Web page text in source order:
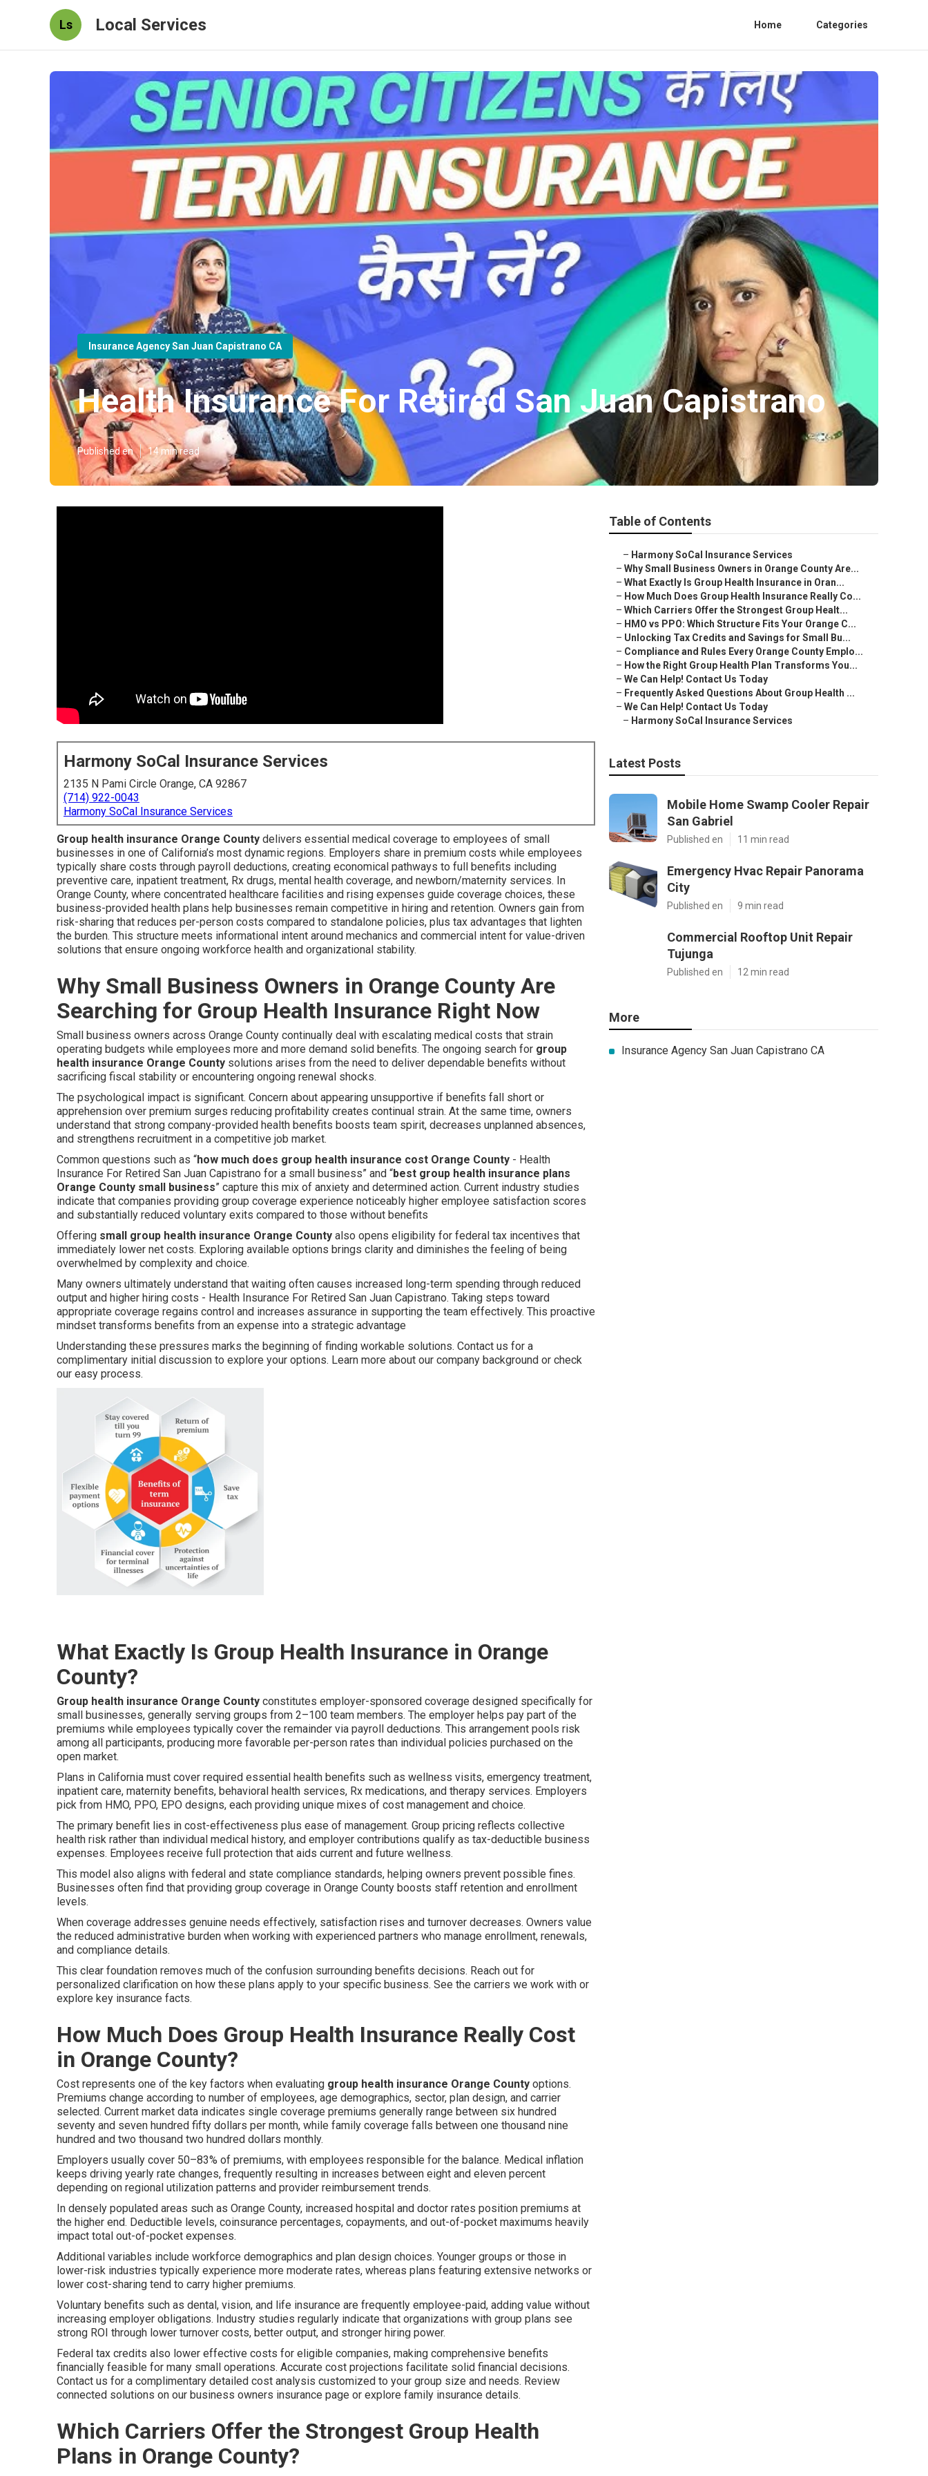
Ls Local Services Home Categories
Insurance Agency San Juan Capistrano CA
Health Insurance For Retired San Juan Capistrano
Published en 14 min read
Harmony SoCal Insurance Services
2135 N Pami Circle Orange, CA 92867
(714) 922-0043
Harmony SoCal Insurance Services
Group health insurance Orange County delivers essential medical coverage to employees of small
businesses in one of California’s most dynamic regions. Employers share in premium costs while employees
typically share costs through payroll deductions, creating economical pathways to full benefits including
preventive care, inpatient treatment, Rx drugs, mental health coverage, and newborn/maternity services. In
Orange County, where concentrated healthcare facilities and rising expenses guide coverage choices, these
business-provided health plans help businesses remain competitive in hiring and retention. Owners gain from
risk-sharing that reduces per-person costs compared to standalone policies, plus tax advantages that lighten
the burden. This structure meets informational intent around mechanics and commercial intent for value-driven
solutions that ensure ongoing workforce health and organizational stability.
Why Small Business Owners in Orange County Are
Searching for Group Health Insurance Right Now
Small business owners across Orange County continually deal with escalating medical costs that strain
operating budgets while employees more and more demand solid benefits. The ongoing search for group
health insurance Orange County solutions arises from the need to deliver dependable benefits without
sacrificing fiscal stability or encountering ongoing renewal shocks.
The psychological impact is significant. Concern about appearing unsupportive if benefits fall short or
apprehension over premium surges reducing profitability creates continual strain. At the same time, owners
understand that strong company-provided health benefits boosts team spirit, decreases unplanned absences,
and strengthens recruitment in a competitive job market.
Common questions such as “how much does group health insurance cost Orange County - Health
Insurance For Retired San Juan Capistrano for a small business” and “best group health insurance plans
Orange County small business” capture this mix of anxiety and determined action. Current industry studies
indicate that companies providing group coverage experience noticeably higher employee satisfaction scores
and substantially reduced voluntary exits compared to those without benefits
Offering small group health insurance Orange County also opens eligibility for federal tax incentives that
immediately lower net costs. Exploring available options brings clarity and diminishes the feeling of being
overwhelmed by complexity and choice.
Many owners ultimately understand that waiting often causes increased long-term spending through reduced
output and higher hiring costs - Health Insurance For Retired San Juan Capistrano. Taking steps toward
appropriate coverage regains control and increases assurance in supporting the team effectively. This proactive
mindset transforms benefits from an expense into a strategic advantage
Understanding these pressures marks the beginning of finding workable solutions. Contact us for a
complimentary initial discussion to explore your options. Learn more about our company background or check
our easy process.
What Exactly Is Group Health Insurance in Orange
County?
Group health insurance Orange County constitutes employer-sponsored coverage designed specifically for
small businesses, generally serving groups from 2–100 team members. The employer helps pay part of the
premiums while employees typically cover the remainder via payroll deductions. This arrangement pools risk
among all participants, producing more favorable per-person rates than individual policies purchased on the
open market.
Plans in California must cover required essential health benefits such as wellness visits, emergency treatment,
inpatient care, maternity benefits, behavioral health services, Rx medications, and therapy services. Employers
pick from HMO, PPO, EPO designs, each providing unique mixes of cost management and choice.
The primary benefit lies in cost-effectiveness plus ease of management. Group pricing reflects collective
health risk rather than individual medical history, and employer contributions qualify as tax-deductible business
expenses. Employees receive full protection that aids current and future wellness.
This model also aligns with federal and state compliance standards, helping owners prevent possible fines.
Businesses often find that providing group coverage in Orange County boosts staff retention and enrollment
levels.
When coverage addresses genuine needs effectively, satisfaction rises and turnover decreases. Owners value
the reduced administrative burden when working with experienced partners who manage enrollment, renewals,
and compliance details.
This clear foundation removes much of the confusion surrounding benefits decisions. Reach out for
personalized clarification on how these plans apply to your specific business. See the carriers we work with or
explore key insurance facts.
How Much Does Group Health Insurance Really Cost
in Orange County?
Cost represents one of the key factors when evaluating group health insurance Orange County options.
Premiums change according to number of employees, age demographics, sector, plan design, and carrier
selected. Current market data indicates single coverage premiums generally range between six hundred
seventy and seven hundred fifty dollars per month, while family coverage falls between one thousand nine
hundred and two thousand two hundred dollars monthly.
Employers usually cover 50–83% of premiums, with employees responsible for the balance. Medical inflation
keeps driving yearly rate changes, frequently resulting in increases between eight and eleven percent
depending on regional utilization patterns and provider reimbursement trends.
In densely populated areas such as Orange County, increased hospital and doctor rates position premiums at
the higher end. Deductible levels, coinsurance percentages, copayments, and out-of-pocket maximums heavily
impact total out-of-pocket expenses.
Additional variables include workforce demographics and plan design choices. Younger groups or those in
lower-risk industries typically experience more moderate rates, whereas plans featuring extensive networks or
lower cost-sharing tend to carry higher premiums.
Voluntary benefits such as dental, vision, and life insurance are frequently employee-paid, adding value without
increasing employer obligations. Industry studies regularly indicate that organizations with group plans see
strong ROI through lower turnover costs, better output, and stronger hiring power.
Federal tax credits also lower effective costs for eligible companies, making comprehensive benefits
financially feasible for many small operations. Accurate cost projections facilitate solid financial decisions.
Contact us for a complimentary detailed cost analysis customized to your group size and needs. Review
connected solutions on our business owners insurance page or explore family insurance details.
Which Carriers Offer the Strongest Group Health
Plans in Orange County?
Table of Contents
– Harmony SoCal Insurance Services
– Why Small Business Owners in Orange County Are...
– What Exactly Is Group Health Insurance in Oran...
– How Much Does Group Health Insurance Really Co...
– Which Carriers Offer the Strongest Group Healt...
– HMO vs PPO: Which Structure Fits Your Orange C...
– Unlocking Tax Credits and Savings for Small Bu...
– Compliance and Rules Every Orange County Emplo...
– How the Right Group Health Plan Transforms You...
– We Can Help! Contact Us Today
– Frequently Asked Questions About Group Health ...
– We Can Help! Contact Us Today
– Harmony SoCal Insurance Services
Latest Posts
Mobile Home Swamp Cooler Repair
San Gabriel
Published en 11 min read
Emergency Hvac Repair Panorama
City
Published en 9 min read
Commercial Rooftop Unit Repair
Tujunga
Published en 12 min read
More
Insurance Agency San Juan Capistrano CA